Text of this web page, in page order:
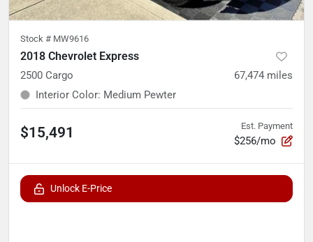
Stock # MW9616
2018 Chevrolet Express
2500 Cargo 67,474 miles
Interior Color: Medium Pewter
$15,491 Est. Payment
$256/mo
Unlock E-Price